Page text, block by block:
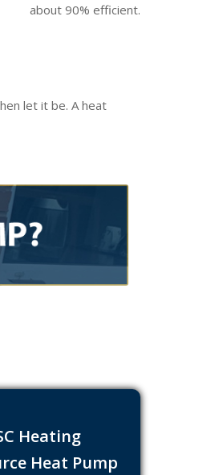
about 90% efficient.
let it be. A heat
Heating
Heat Pump